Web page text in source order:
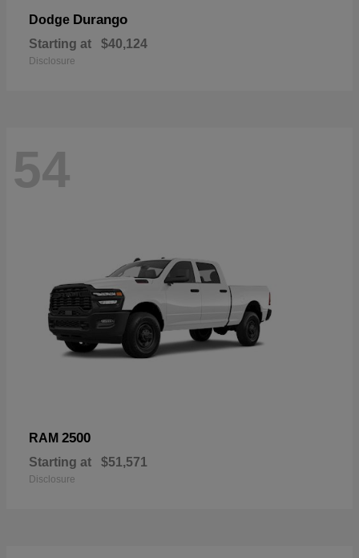
Dodge Durango
Starting at $40,124
Disclosure
54
RAM 2500
Starting at $51,571
Disclosure